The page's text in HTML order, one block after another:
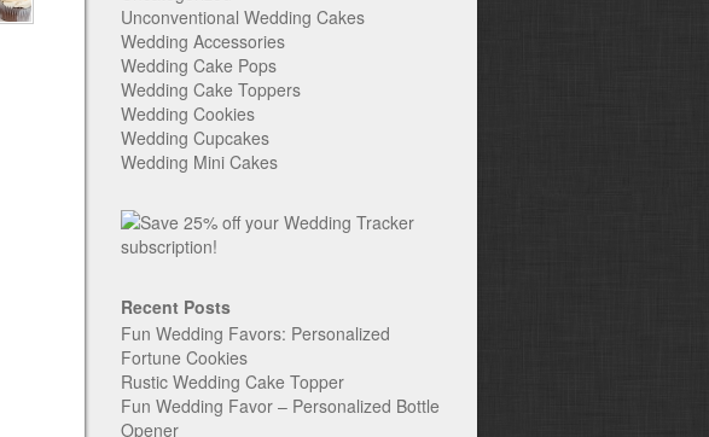
Unconventional Wedding Cakes
Wedding Accessories
Wedding Cake Pops
Wedding Cake Toppers
Wedding Cookies
Wedding Cupcakes
Wedding Mini Cakes
Recent Posts
Fun Wedding Favors: Personalized
Fortune Cookies
Rustic Wedding Cake Topper
Fun Wedding Favor – Personalized Bottle
Opener